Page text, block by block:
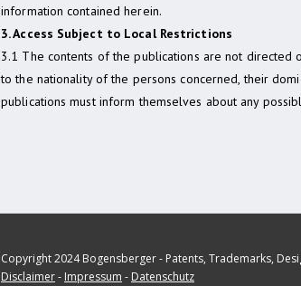
information contained herein.
3. Access Subject to Local Restrictions
3.1 The contents of the publications are not directed
to the nationality of the persons concerned, their
publications must inform themselves about any
Copyright 2024 Bogensberger - Patents, Trademarks,
Disclaimer- Impressum - Datenschutz